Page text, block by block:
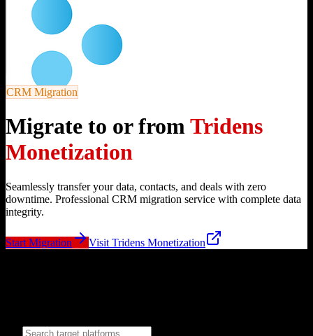
CRM Migration
Migrate to or fromTridens
Monetization
Seamlessly transfer your data, contacts, and deals with zero
downtime. Professional CRM migration service with complete data
integrity.
Start Migration Visit Tridens Monetization